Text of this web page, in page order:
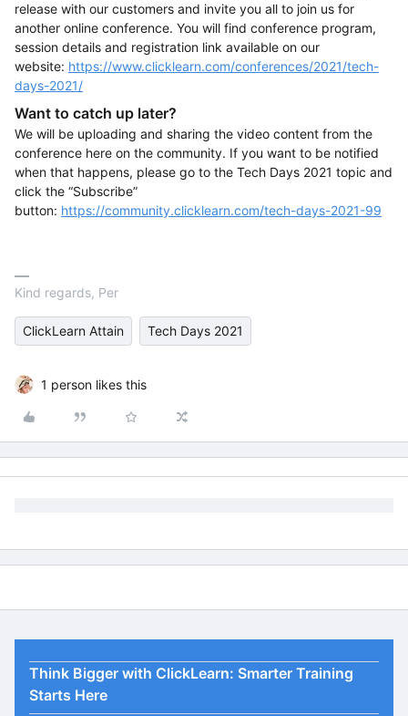
release with our customers and invite you all to join us for
another online conference. You will find conference program,
session details and registration link available on our
website: https://www.clicklearn.com/conferences/2021/tech-
days-2021/
Want to catch up later?
We will be uploading and sharing the video content from the
conference here on the community. If you want to be notified
when that happens, please go to the Tech Days 2021 topic and
click the “Subscribe”
button: https://community.clicklearn.com/tech-days-2021-99
Kind regards, Per
ClickLearn Attain Tech Days 2021
1 person likes this
Think Bigger with ClickLearn: Smarter Training
Starts Here